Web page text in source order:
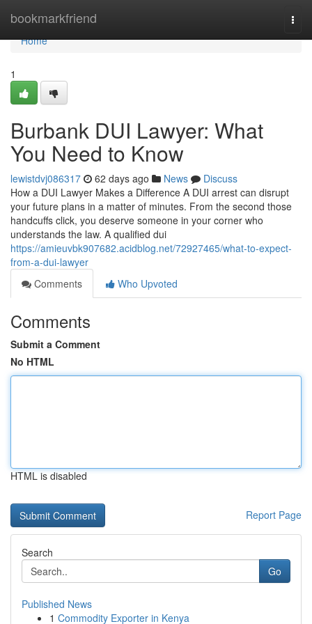
bookmarkfriend
Home
Home
1
Burbank DUI Lawyer: What
You Need to Know
lewistdvj086317 62 days ago News
Discuss
How a DUI Lawyer Makes a Difference A DUI arrest can disrupt
your future plans in a matter of minutes. From the second those
handcuffs click, you deserve someone in your corner who
understands the law. A qualified dui
https://amieuvbk907682.acidblog.net/72927465/what-to-expect-
from-a-dui-lawyer
Comments
Who Upvoted
Comments
Submit a Comment
No HTML
HTML is disabled
Report Page
Search
Go
Published News
1 Commodity Exporter in Kenya